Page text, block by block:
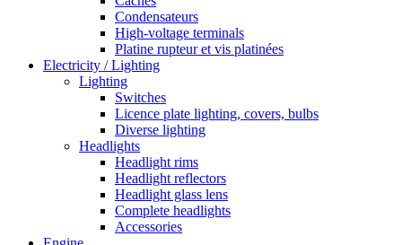
Condensateurs
High-voltage terminals
Platine rupteur et vis platinées
Electricity / Lighting
Lighting
Switches
Licence plate lighting, covers, bulbs
Diverse lighting
Headlights
Headlight rims
Headlight reflectors
Headlight glass lens
Complete headlights
Accessories